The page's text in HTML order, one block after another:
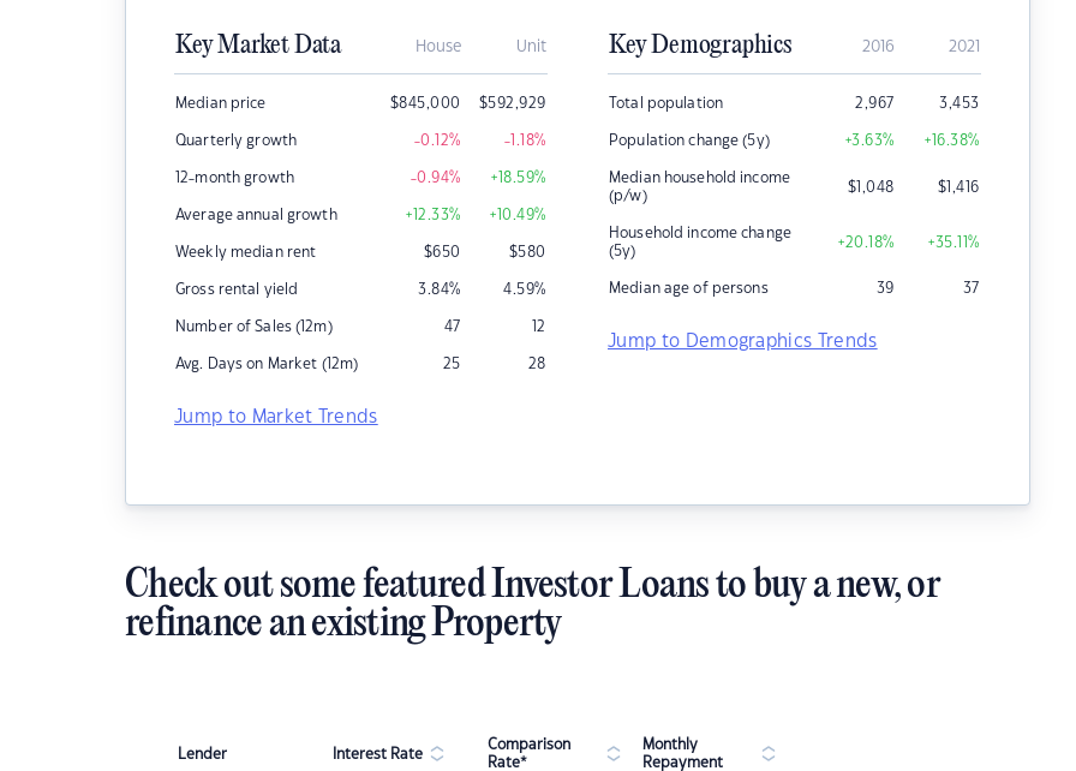
Key Market Data House Unit
Median price $845,000 $592,929
Quarterly growth -0.12% -1.18%
12-month growth -0.94% +18.59%
Average annual growth +12.33% +10.49%
Weekly median rent $650 $580
Gross rental yield 3.84% 4.59%
Number of Sales (12m) 47 12
Avg. Days on Market (12m) 25 28
Jump to Market Trends
Key Demographics 2016 2021
Total population 2,967 3,453
Population change (5y) +3.63% +16.38%
Median household income
(p/w)
$1,048 $1,416
Household income change
(5y)
+20.18% +35.11%
Median age of persons 39 37
Jump to Demographics Trends
Check out some featured Investor Loans to buy a new, or
refinance an existing Property
Lender Interest Rate
Comparison
Rate*
Monthly
Repayment